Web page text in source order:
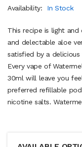
Availability:
In Stock
This recipe is light
and delectable aloe
satisfied by a
Every vape of
30ml will leave you
preferred refillable
nicotine salts.